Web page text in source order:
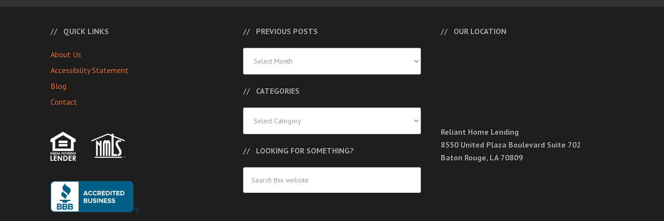
QUICK LINKS
About Us
Accessibility Statement
Blog
Contact
PREVIOUS POSTS
Posts
CATEGORIES
LOOKING FOR SOMETHING?
OUR LOCATION
Reliant Home Lending
8550 United Plaza Boulevard Suite 702
Baton Rouge, LA 70809